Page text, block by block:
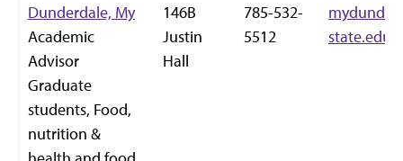
Dunderdale, My
Academic
Advisor
Graduate
students, Food,
nutrition &
146B
Justin
Hall
785-532-
5512
state.edu